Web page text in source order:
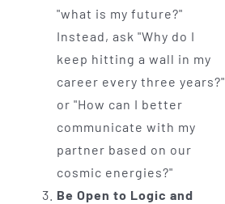
"what is my future?"
Instead, ask "Why do I
keep hitting a wall in my
career every three years?"
or "How can I better
communicate with my
partner based on our
cosmic energies?"
Be Open to Logic and